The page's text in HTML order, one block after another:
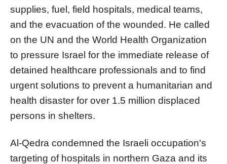
supplies, fuel, field hospitals, medical teams,
and the evacuation of the wounded. He called
on the UN and the World Health Organization
to pressure Israel for the immediate release of
detained healthcare professionals and to find
urgent solutions to prevent a humanitarian and
health disaster for over 1.5 million displaced
persons in shelters.
Al-Qedra condemned the Israeli occupation's
targeting of hospitals in northern Gaza and its